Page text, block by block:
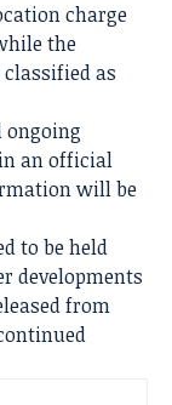
charge
the
as
ongoing
an official
will be
to be held
developments
from